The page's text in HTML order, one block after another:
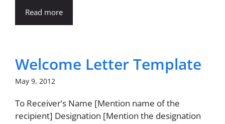
Read more
Welcome Letter Template
May 9, 2012
To Receiver’s Name [Mention name of the
recipient] Designation [Mention the designation